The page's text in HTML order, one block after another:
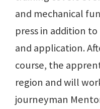
and mechanical
press in addition
and application.
course, the
region and will
journeyman